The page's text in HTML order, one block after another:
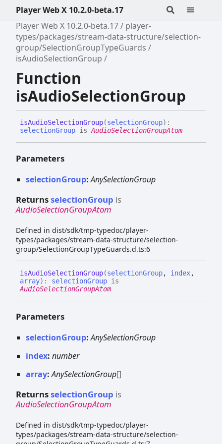
Player Web X 10.2.0-beta.17
Player Web X 10.2.0-beta.17
player-
types/packages/stream-data-structure/selection-
group/SelectionGroupTypeGuards
isAudioSelectionGroup
Function
isAudioSelectionGroup
isAudioSelectionGroup(selectionGroup) :
selectionGroup isAudioSelectionGroupAtom
Parameters
selectionGroup:AnySelectionGroup
ReturnsselectionGroup is
AudioSelectionGroupAtom
Defined in dist/sdk/tmp-typedoc/player-
types/packages/stream-data-structure/selection-
group/SelectionGroupTypeGuards.d.ts:6
isAudioSelectionGroup(selectionGroup, index,
array) : selectionGroup is
AudioSelectionGroupAtom
Parameters
selectionGroup:AnySelectionGroup
index: number
array:AnySelectionGroup[]
ReturnsselectionGroup is
AudioSelectionGroupAtom
Defined in dist/sdk/tmp-typedoc/player-
types/packages/stream-data-structure/selection-